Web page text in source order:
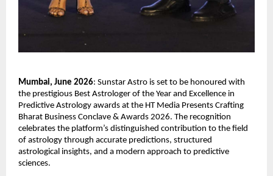
Mumbai, June 2026: Sunstar Astro is set to be honoured with
the prestigious Best Astrologer of the Year and Excellence in
Predictive Astrology awards at the HT Media Presents Crafting
Bharat Business Conclave & Awards 2026. The recognition
celebrates the platform’s distinguished contribution to the field
of astrology through accurate predictions, structured
astrological insights, and a modern approach to predictive
sciences.